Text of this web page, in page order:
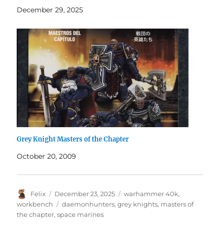
December 29, 2025
Grey Knight Masters of the Chapter
October 20, 2009
Author
Felix
Posted
on
December 23, 2025 Categories
warhammer 40k,
workbench
Tags
daemonhunters,grey knights, masters of
the chapter,space marines